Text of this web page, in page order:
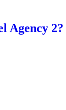
Agency 2?